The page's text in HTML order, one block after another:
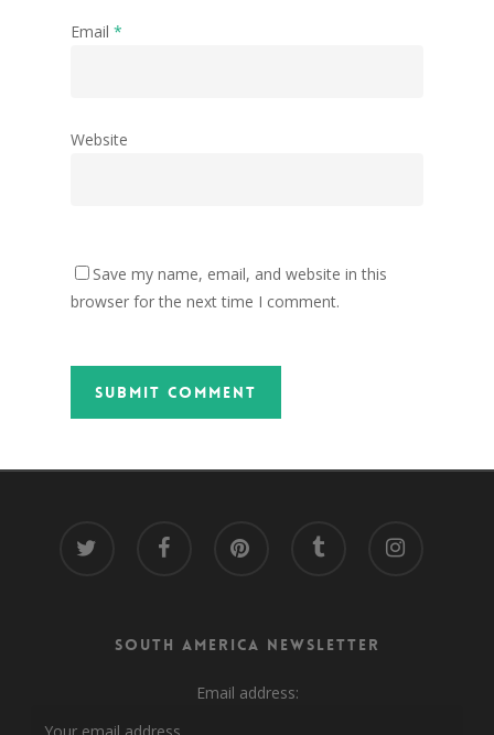
Email *
Website
Save my name, email, and website in this
browser for the next time I comment.
facebook tumblr
South America Newsletter
Email address: